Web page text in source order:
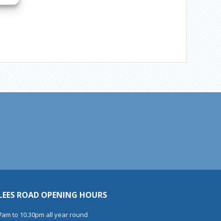
ROAD OPENING HOURS
to 10.30pm all year round